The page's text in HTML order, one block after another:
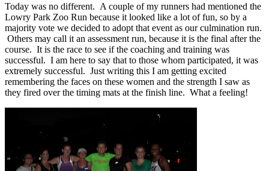
Today was no different. A couple of my runners had mentioned the
Lowry Park Zoo Run because it looked like a lot of fun, so by a
majority vote we decided to adopt that event as our culmination run.
Others may call it an assessment run, because it is the final after the
course. It is the race to see if the coaching and training was
successful. I am here to say that to those whom participated, it was
extremely successful. Just writing this I am getting excited
remembering the faces on these women and the strength I saw as
they fired over the timing mats at the finish line. What a feeling!